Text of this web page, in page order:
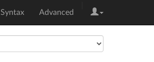
Syntax Advanced